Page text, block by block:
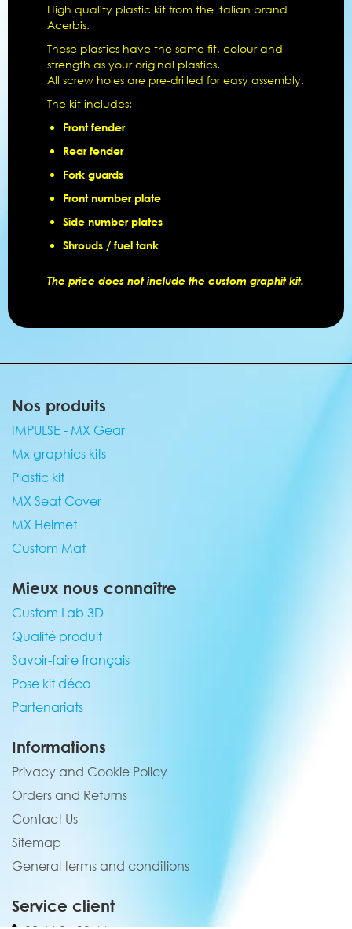
High quality plastic kit from the Italian brand
Acerbis.
These plastics have the same fit, colour and
strength as your original plastics.
All screw holes are pre-drilled for easy assembly.
The kit includes:
Front fender
Rear fender
Fork guards
Front number plate
Side number plates
Shrouds / fuel tank
The price does not include the custom graphit kit.
Nos produits
IMPULSE - MX Gear
Mx graphics kits
Plastic kit
MX Seat Cover
MX Helmet
Custom Mat
Mieux nous connaître
Custom Lab 3D
Qualité produit
Savoir-faire français
Pose kit déco
Partenariats
Informations
Privacy and Cookie Policy
Orders and Returns
Contact Us
Sitemap
General terms and conditions
Service client